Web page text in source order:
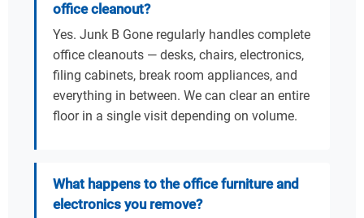
office cleanout?
Yes. Junk B Gone regularly handles complete
office cleanouts — desks, chairs, electronics,
filing cabinets, break room appliances, and
everything in between. We can clear an entire
floor in a single visit depending on volume.
What happens to the office furniture and
electronics you remove?